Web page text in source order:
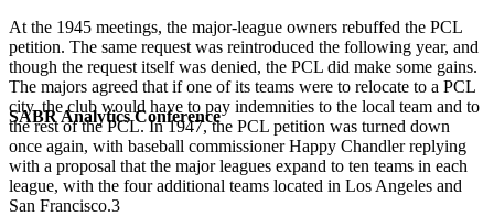
SABR Analytics Conference
At the 1945 meetings, the major-league owners rebuffed the PCL
petition. The same request was reintroduced the following year, and
though the request itself was denied, the PCL did make some gains.
The majors agreed that if one of its teams were to relocate to a PCL
city, the club would have to pay indemnities to the local team and to
the rest of the PCL. In 1947, the PCL petition was turned down
once again, with baseball commissioner Happy Chandler replying
with a proposal that the major leagues expand to ten teams in each
league, with the four additional teams located in Los Angeles and
San Francisco.3